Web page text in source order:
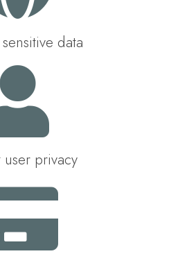
data
user privacy